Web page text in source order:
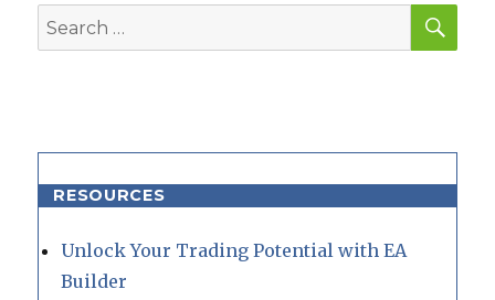
Search
for:
RESOURCES
Unlock Your Trading Potential with EA
Builder